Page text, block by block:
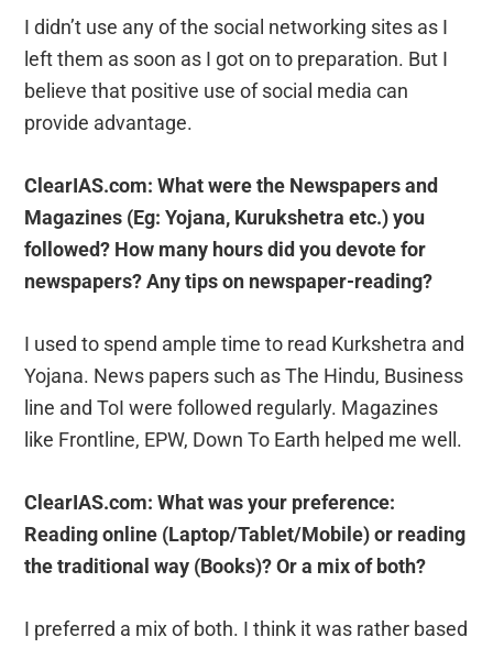
I didn’t use any of the social networking sites as I
left them as soon as I got on to preparation. But I
believe that positive use of social media can
provide advantage.
ClearIAS.com: What were the Newspapers and
Magazines (Eg: Yojana, Kurukshetra etc.) you
followed? How many hours did you devote for
newspapers? Any tips on newspaper-reading?
I used to spend ample time to read Kurkshetra and
Yojana. News papers such as The Hindu, Business
line and ToI were followed regularly. Magazines
like Frontline, EPW, Down To Earth helped me well.
ClearIAS.com: What was your preference:
Reading online (Laptop/Tablet/Mobile) or reading
the traditional way (Books)? Or a mix of both?
I preferred a mix of both. I think it was rather based